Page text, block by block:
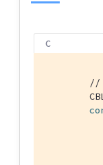
C
//